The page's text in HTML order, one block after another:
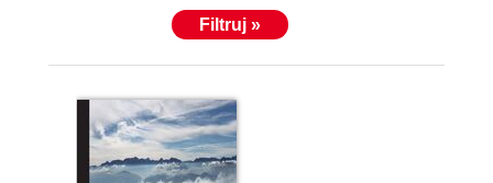
Adria University, Klagenfurt, where he enjoys
teaching students the wonderful powers of GIS and
explaining how to solve spatial problems with open
Filtruj »